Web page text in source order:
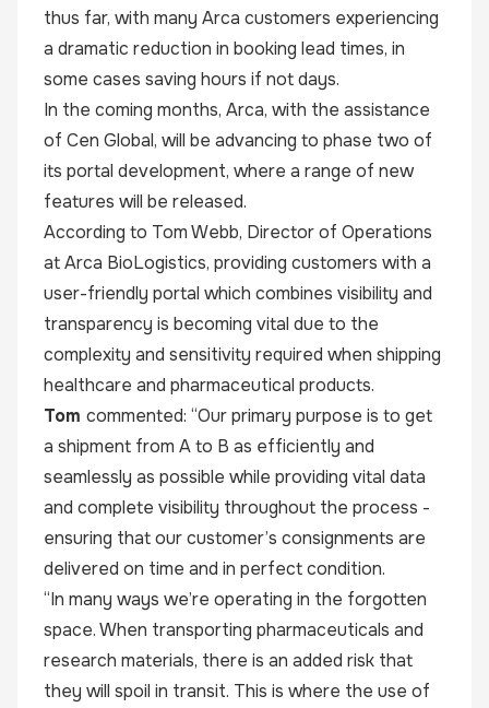
thus far, with many Arca customers experiencing
a dramatic reduction in booking lead times, in
some cases saving hours if not days.
In the coming months, Arca, with the assistance
of Cen Global, will be advancing to phase two of
its portal development, where a range of new
features will be released.
According to Tom Webb, Director of Operations
at Arca BioLogistics, providing customers with a
user-friendly portal which combines visibility and
transparency is becoming vital due to the
complexity and sensitivity required when shipping
healthcare and pharmaceutical products.
Tom commented: “Our primary purpose is to get
a shipment from A to B as efficiently and
seamlessly as possible while providing vital data
and complete visibility throughout the process -
ensuring that our customer’s consignments are
delivered on time and in perfect condition.
“In many ways we’re operating in the forgotten
space. When transporting pharmaceuticals and
research materials, there is an added risk that
they will spoil in transit. This is where the use of